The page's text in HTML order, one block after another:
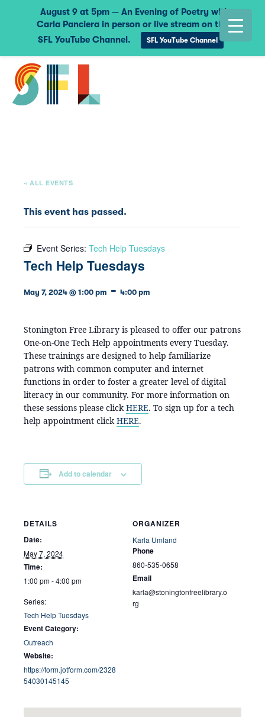
« ALL EVENTS
This event has passed.
Event Series: Tech Help Tuesdays
Tech Help Tuesdays
May 7, 2024 @ 1:00 pm - 4:00 pm
Stonington Free Library is pleased to offer our patrons
One-on-One Tech Help appointments every Tuesday.
These trainings are designed to help familiarize
patrons with common computer and internet
functions in order to foster a greater level of digital
literacy in our community. For more information on
these sessions please click HERE. To sign up for a tech
help appointment click HERE.
Add to calendar
DETAILS
Date:
May 7, 2024
Time:
1:00 pm - 4:00 pm
Series:
Tech Help Tuesdays
Event Category:
Outreach
Website:
https://form.jotform.com/2328
54030145145
ORGANIZER
Karla Umland
Phone
860-535-0658
Email
karla@stoningtonfreelibrary.o
rg
August 9 at 5pm — An Evening of Poetry with
Carla Panciera in person or live stream on the
SFL YouTube Channel.
SFL YouTube Channel